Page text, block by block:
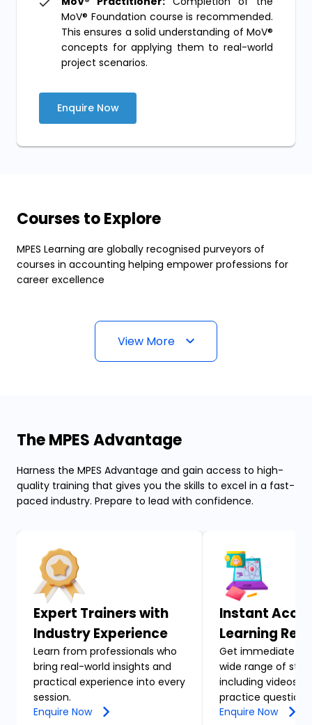
MoV® Foundation course is recommended.
This ensures a solid understanding of MoV®
concepts for applying them to real-world
project scenarios.
Enquire Now
Courses to Explore
MPES Learning are globally recognised purveyors of
courses in accounting helping empower professions for
career excellence
View More
The MPES Advantage
Harness the MPES Advantage and gain access to high-
quality training that gives you the skills to excel in a fast-
paced industry. Prepare to lead with confidence.
Expert Trainers with
Industry Experience
Learn from professionals who
bring real-world insights and
practical experience into every
session.
Enquire Now
Instant
Learning
Get immediate
wide range of
including videos,
practice questions.
Enquire Now